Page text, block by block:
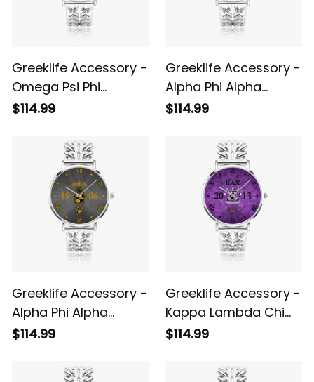
Greeklife Accessory -
Omega Psi Phi
Fraternity Hollow Out
$114.99
Greeklife Accessory -
Alpha Phi Alpha
Fraternity Gold
Quartz Watch A31
$114.99
Greeklife Accessory -
Alpha Phi Alpha
Fraternity Black
Quartz Watch A31
$114.99
Greeklife Accessory -
Kappa Lambda Chi
Military Fraternity
Quartz Watch A31
$114.99